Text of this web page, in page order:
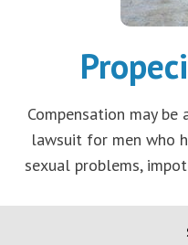
Compensation may
lawsuit for men who
sexual problems,